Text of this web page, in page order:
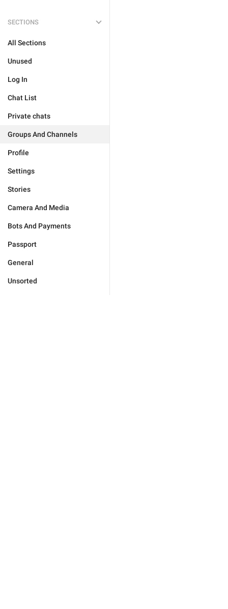
SECTIONS
All Sections
Unused
Log In
Chat List
Private chats
Groups And Channels
Profile
Settings
Stories
Camera And Media
Bots And Payments
Passport
General
Unsorted